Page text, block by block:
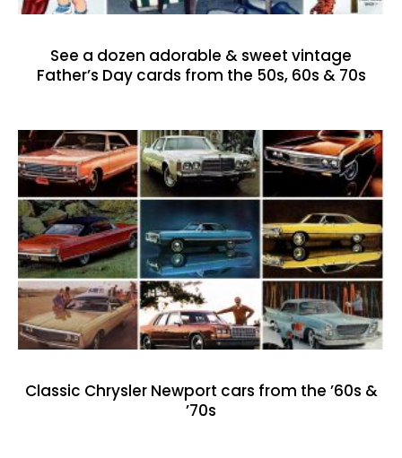
See a dozen adorable & sweet vintage
Father’s Day cards from the 50s, 60s & 70s
Classic Chrysler Newport cars from the ’60s &
’70s